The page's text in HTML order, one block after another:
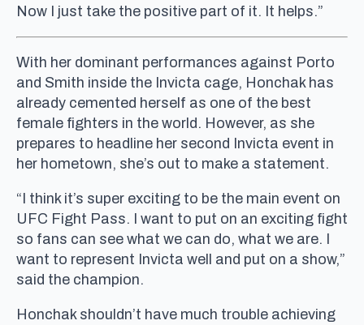
Now I just take the positive part of it. It helps.”
With her dominant performances against Porto
and Smith inside the Invicta cage, Honchak has
already cemented herself as one of the best
female fighters in the world. However, as she
prepares to headline her second Invicta event in
her hometown, she’s out to make a statement.
“I think it’s super exciting to be the main event on
UFC Fight Pass. I want to put on an exciting fight
so fans can see what we can do, what we are. I
want to represent Invicta well and put on a show,”
said the champion.
Honchak shouldn’t have much trouble achieving